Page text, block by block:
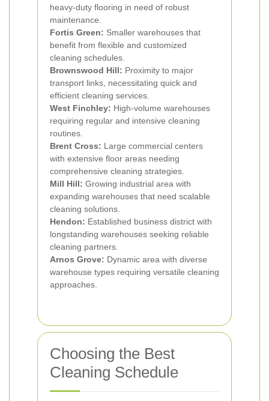
heavy-duty flooring in need of robust
maintenance.
Fortis Green: Smaller warehouses that
benefit from flexible and customized
cleaning schedules.
Brownswood Hill: Proximity to major
transport links, necessitating quick and
efficient cleaning services.
West Finchley: High-volume warehouses
requiring regular and intensive cleaning
routines.
Brent Cross: Large commercial centers
with extensive floor areas needing
comprehensive cleaning strategies.
Mill Hill: Growing industrial area with
expanding warehouses that need scalable
cleaning solutions.
Hendon: Established business district with
longstanding warehouses seeking reliable
cleaning partners.
Arnos Grove: Dynamic area with diverse
warehouse types requiring versatile cleaning
approaches.
Choosing the Best
Cleaning Schedule